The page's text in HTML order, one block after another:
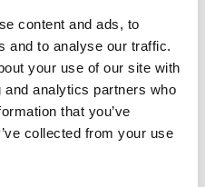
content and ads, to
and to analyse our traffic.
your use of our site with
analytics partners who
that you’ve
collected from your use
Association (CCHA) is
across the UK in
Week 2026, a national
to 5 July 2026,